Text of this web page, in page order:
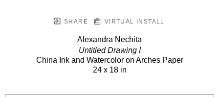
SHARE VIRTUAL INSTALL
Alexandra Nechita
Untitled Drawing I
China Ink and Watercolor on Arches Paper
24 x 18 in